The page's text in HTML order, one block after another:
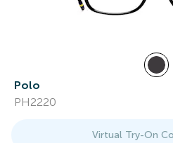
Polo
PH2220
Virtual Try-On